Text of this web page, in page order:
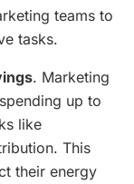
teams to
tasks.
. Marketing
up to
like
This
their energy